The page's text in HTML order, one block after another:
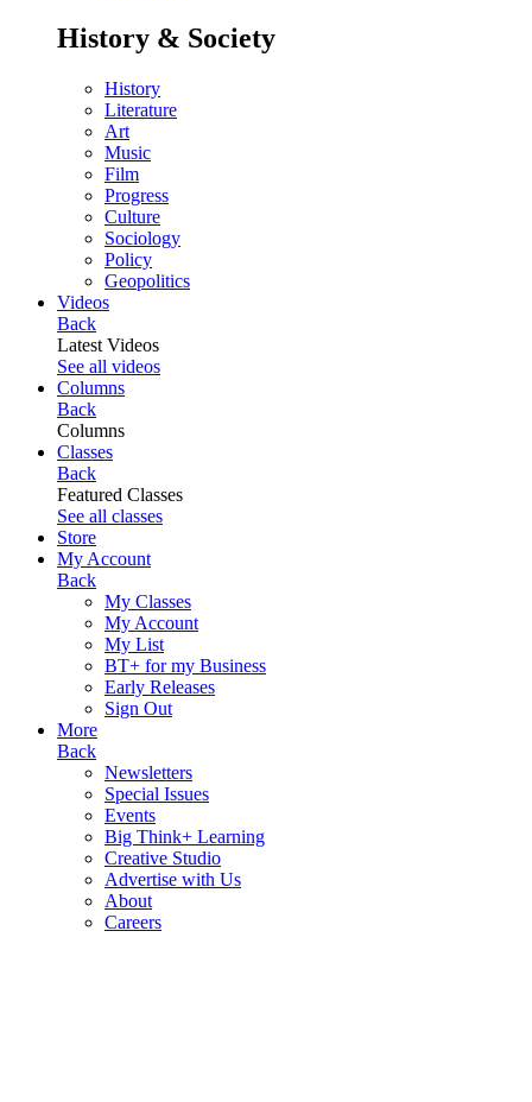
History & Society
History
Literature
Art
Music
Film
Progress
Culture
Sociology
Policy
Geopolitics
Videos
Back
Latest Videos
See all videos
Columns
Back
Columns
Classes
Back
Featured Classes
See all classes
Store
My Account
Back
My Classes
My Account
My List
BT+ for my Business
Early Releases
Sign Out
More
Back
Newsletters
Special Issues
Events
Big Think+ Learning
Creative Studio
Advertise with Us
About
Careers